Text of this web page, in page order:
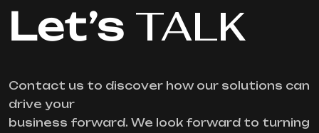
Let’s TALK
Contact us to discover how our solutions can
drive your
business forward. We look forward to turning